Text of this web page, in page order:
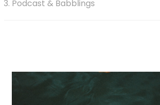
Podcast & Babblings